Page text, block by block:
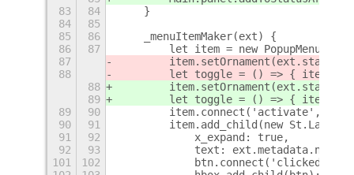
83
84
    }
84
85
85
86
    _menuItemMaker(ext) {
86
87
let item = new
87
item.setOrnament(ext.state
88
let toggle = () => {
88
item.setOrnament(ext.state
89
let toggle = () => {
89
90
item.connect('activate', ()
90
91
        item.add_child(new St.Label({
91
92
            x_expand: true,
92
93
text: ext.metadata.name
101
102
btn.connect('clicked',